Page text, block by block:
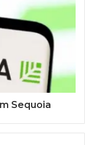
Sequoia